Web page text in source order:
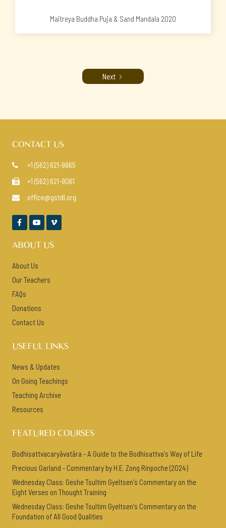
Maitreya Buddha Puja & Sand Mandala 2020
Next
CONTACT US
 +1 (562) 621-9865
 +1 (562) 621-9061
 office@gstdl.org
  
ABOUT US
About Us
Our Teachers
FAQs
Donations
Contact Us
USEFUL LINKS
News & Updates
On Going Teachings
Teaching Archive
Resources
FEATURED COURSES
Bodhisattvacaryāvatāra - A Guide to the Bodhisattva's Way of Life
Precious Garland - Commentary by H.E. Zong Rinpoche (2024)
Wednesday Class: Geshe Tsultim Gyeltsen's Commentary on the
Eight Verses on Thought Training
Wednesday Class: Geshe Tsultim Gyeltsen's Commentary on the
Foundation of All Good Qualities